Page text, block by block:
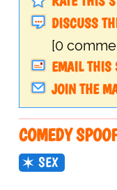
DISCUSS
[0
EMAIL THIS
JOIN THE
COMEDY
SEX